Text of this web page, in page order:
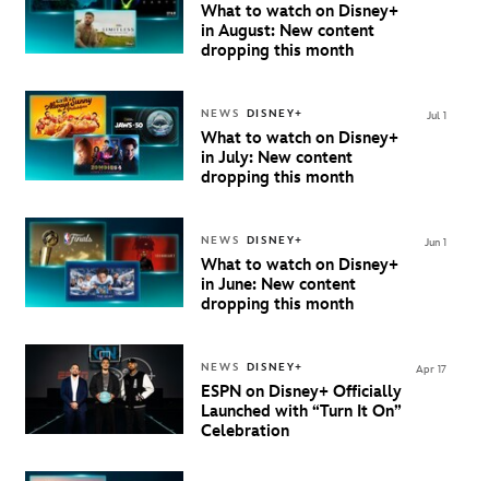
What to watch on Disney+
in August: New content
dropping this month
NEWS DISNEY+
What to watch on Disney+
in July: New content
dropping this month
Jul 1
NEWS DISNEY+
What to watch on Disney+
in June: New content
dropping this month
Jun 1
NEWS DISNEY+
ESPN on Disney+ Officially
Launched with “Turn It On”
Celebration
Apr 17